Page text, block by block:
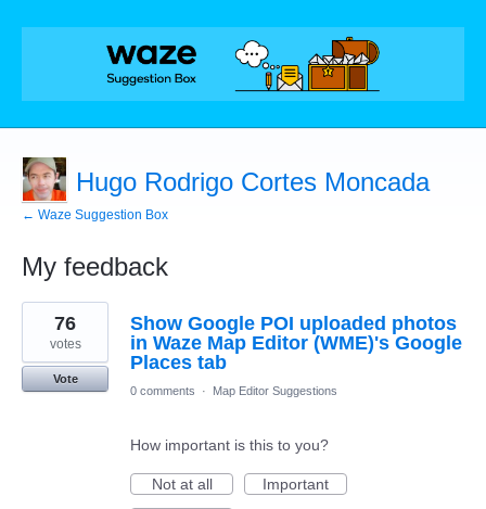
Hugo Rodrigo Cortes Moncada
← Waze Suggestion Box
My feedback
20
results
found
Show Google POI uploaded photos
in Waze Map Editor (WME)'s Google
Places tab
76
votes
Vote
0 comments
· Map Editor Suggestions
How important is this to you?
Not at all
Important